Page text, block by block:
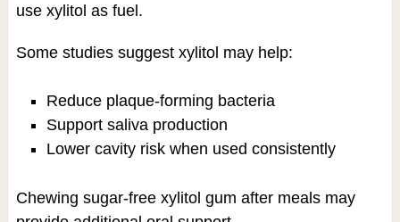
use xylitol as fuel.
Some studies suggest xylitol may help:
Reduce plaque-forming bacteria
Support saliva production
Lower cavity risk when used consistently
Chewing sugar-free xylitol gum after meals may